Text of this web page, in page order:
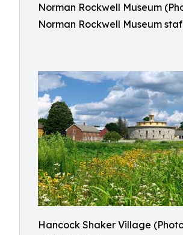
Norman Rockwell Museum
Norman Rockwell Museum
Hancock Shaker Village